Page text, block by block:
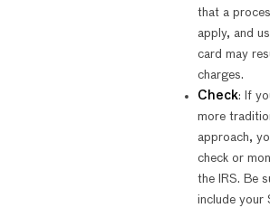
that a
apply, and
card may
charges.
Check: If
more
approach,
check or
the IRS. Be
include your